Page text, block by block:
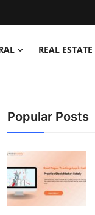
REAL ESTATE
Popular Posts